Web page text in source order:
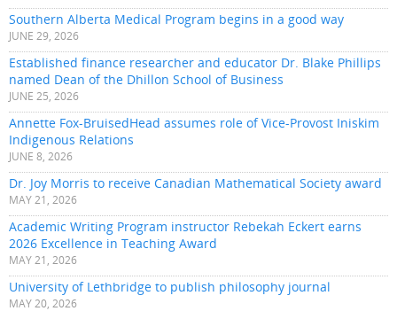
Southern Alberta Medical Program begins in a good way
JUNE 29, 2026
Established finance researcher and educator Dr. Blake Phillips
named Dean of the Dhillon School of Business
JUNE 25, 2026
Annette Fox-BruisedHead assumes role of Vice-Provost Iniskim
Indigenous Relations
JUNE 8, 2026
Dr. Joy Morris to receive Canadian Mathematical Society award
MAY 21, 2026
Academic Writing Program instructor Rebekah Eckert earns
2026 Excellence in Teaching Award
MAY 21, 2026
University of Lethbridge to publish philosophy journal
MAY 20, 2026